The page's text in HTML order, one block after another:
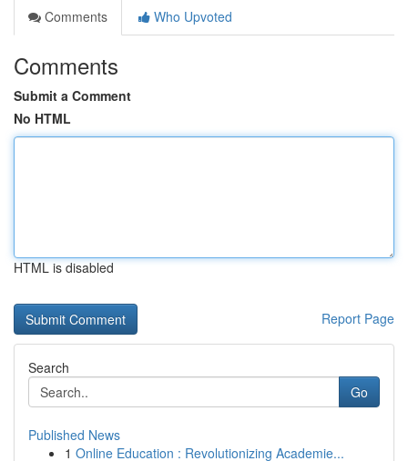
Comments
Who Upvoted
Comments
Submit a Comment
No HTML
HTML is disabled
Report Page
Search
Go
Published News
1 Online Education : Revolutionizing Academie...